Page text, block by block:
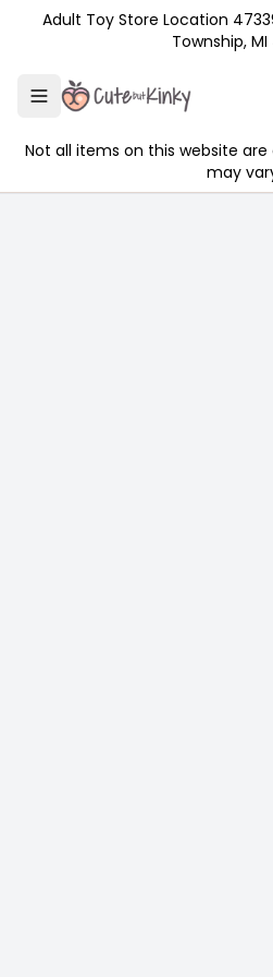
Skip to main content
Adult Toy Store Location
Township, MI
Not all items on this website
may